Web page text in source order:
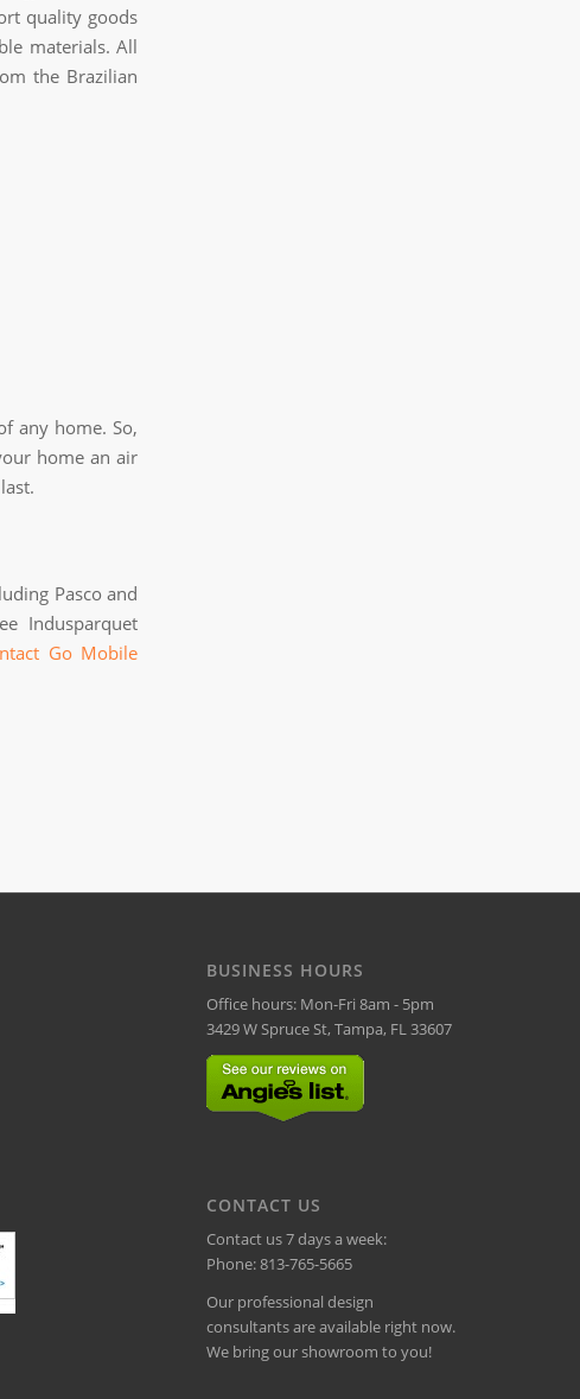
quality goods
materials. All
the Brazilian
any home. So,
home an air
Pasco and
Indusparquet
Go Mobile
BUSINESS HOURS
Office hours: Mon-Fri 8am - 5pm
3429 W Spruce St, Tampa, FL 33607
CONTACT US
Contact us 7 days a week:
Phone:813-765-5665
Our professional design
consultants are available right now.
We bring our showroom to you!